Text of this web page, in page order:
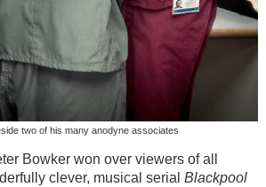
two of his many anodyne associates
Bowker won over viewers of all
clever, musical serial Blackpool